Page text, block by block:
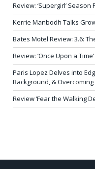
Review: ‘Supergirl’
Kerrie Manbodh Talks
Bates Motel Review: 3.6:
Review: ‘Once Upon a
Paris Lopez Delves into
Background, &
Review ‘Fear the Walking